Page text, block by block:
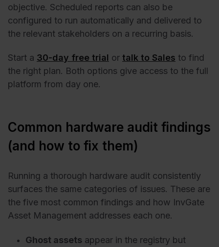
objective. Scheduled reports can also be
configured to run automatically and delivered to
the relevant stakeholders on a recurring basis.
Start a 30-day free trial or talk to Sales to find
the right plan. Both options give access to the full
platform from day one.
Common hardware audit findings
(and how to fix them)
Running a thorough hardware audit consistently
surfaces the same categories of issues. These are
the five most common findings and how InvGate
Asset Management addresses each one.
Ghost assets appear in the registry but